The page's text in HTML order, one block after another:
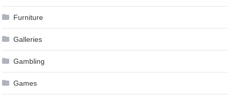
Furniture
Galleries
Gambling
Games